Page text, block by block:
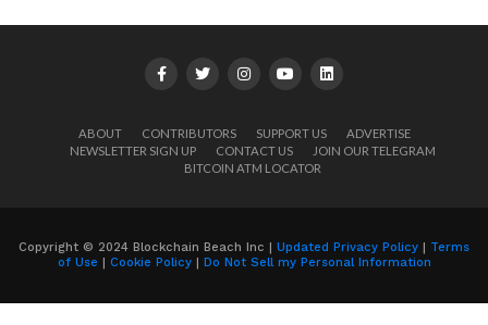
ABOUT CONTRIBUTORS SUPPORT US
ADVERTISE
NEWSLETTER SIGN UP
CONTACT US
JOIN OUR TELEGRAM
BITCOIN ATM LOCATOR
Copyright © 2024 Blockchain Beach Inc | Updated Privacy Policy | Terms
of Use | Cookie Policy| Do Not Sell my Personal Information